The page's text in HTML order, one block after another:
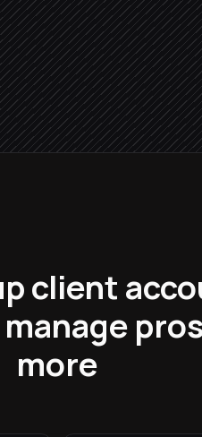
Create per-
in Hyperise
Send the
via Gmail
client
more